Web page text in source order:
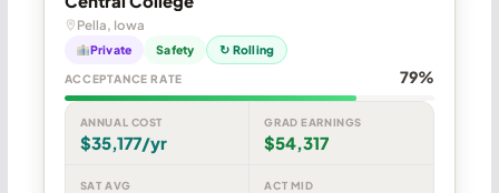
Pella, Iowa
Private Safety ↻ Rolling
ACCEPTANCE RATE 79%
ANNUAL COST
$35,177/yr
GRAD EARNINGS
$54,317
SAT AVG ACT MID